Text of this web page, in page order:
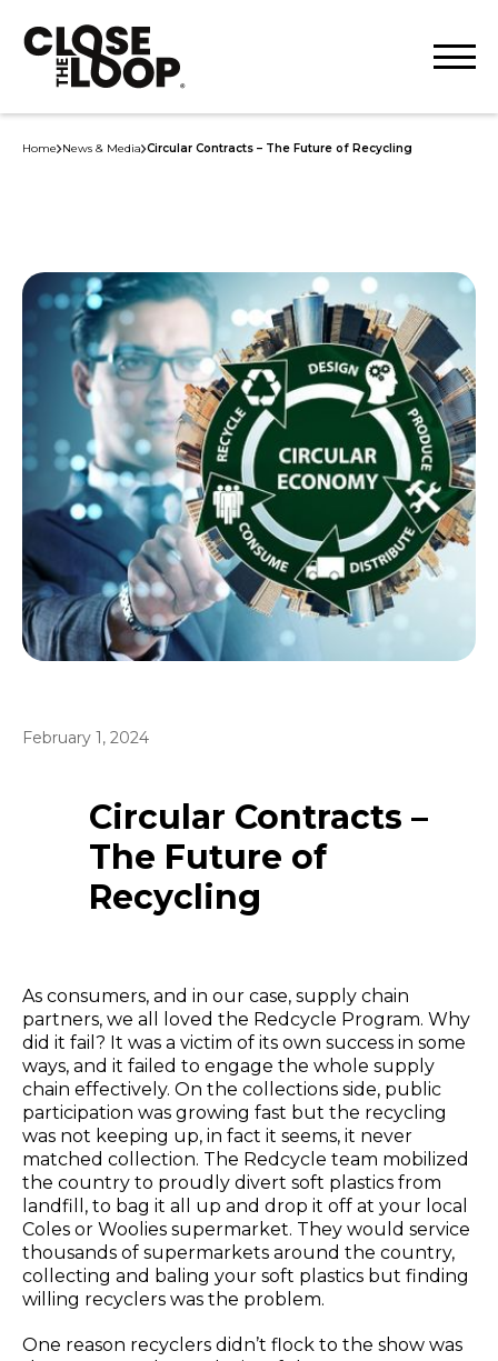
Home News & Media Circular Contracts – The Future of Recycling
February 1, 2024
Circular Contracts –
The Future of
Recycling
As consumers, and in our case, supply chain
partners, we all loved the Redcycle Program. Why
did it fail? It was a victim of its own success in some
ways, and it failed to engage the whole supply
chain effectively. On the collections side, public
participation was growing fast but the recycling
was not keeping up, in fact it seems, it never
matched collection. The Redcycle team mobilized
the country to proudly divert soft plastics from
landfill, to bag it all up and drop it off at your local
Coles or Woolies supermarket. They would service
thousands of supermarkets around the country,
collecting and baling your soft plastics but finding
willing recyclers was the problem.
One reason recyclers didn’t flock to the show was